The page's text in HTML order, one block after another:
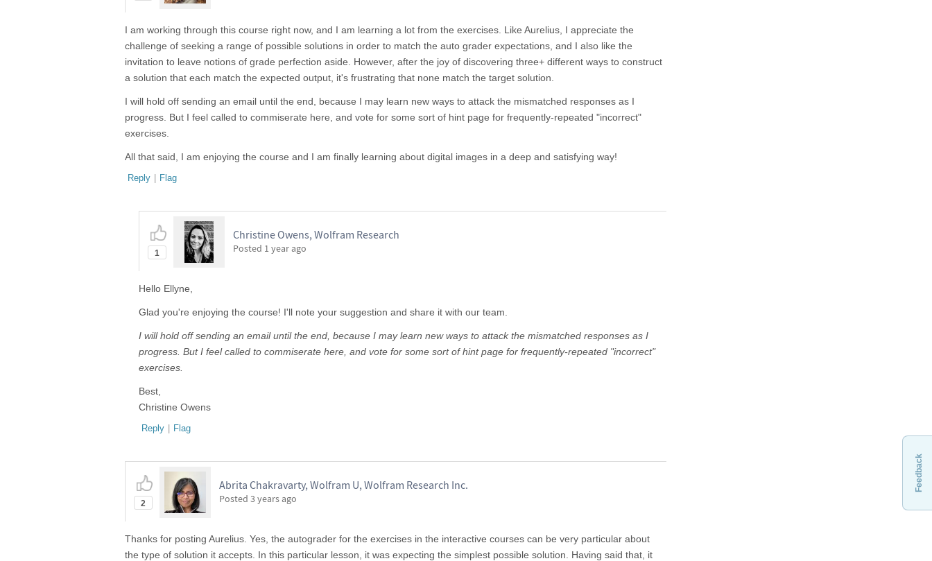
I am working through this course right now, and I am learning a lot from the exercises. Like Aurelius, I appreciate the
challenge of seeking a range of possible solutions in order to match the auto grader expectations, and I also like the
invitation to leave notions of grade perfection aside. However, after the joy of discovering three+ different ways to construct
a solution that each match the expected output, it's frustrating that none match the target solution.
I will hold off sending an email until the end, because I may learn new ways to attack the mismatched responses as I
progress. But I feel called to commiserate here, and vote for some sort of hint page for frequently-repeated "incorrect"
exercises.
All that said, I am enjoying the course and I am finally learning about digital images in a deep and satisfying way!
Reply | Flag
1
Christine Owens, Wolfram Research
Posted 1 year ago
Hello Ellyne,
Glad you're enjoying the course! I'll note your suggestion and share it with our team.
I will hold off sending an email until the end, because I may learn new ways to attack the mismatched responses as I
progress. But I feel called to commiserate here, and vote for some sort of hint page for frequently-repeated "incorrect"
exercises.
Best,
Christine Owens
Reply | Flag
2
Abrita Chakravarty, Wolfram U, Wolfram Research Inc.
Posted 3 years ago
Thanks for posting Aurelius. Yes, the autograder for the exercises in the interactive courses can be very particular about
the type of solution it accepts. In this particular lesson, it was expecting the simplest possible solution. Having said that, it
Feedback